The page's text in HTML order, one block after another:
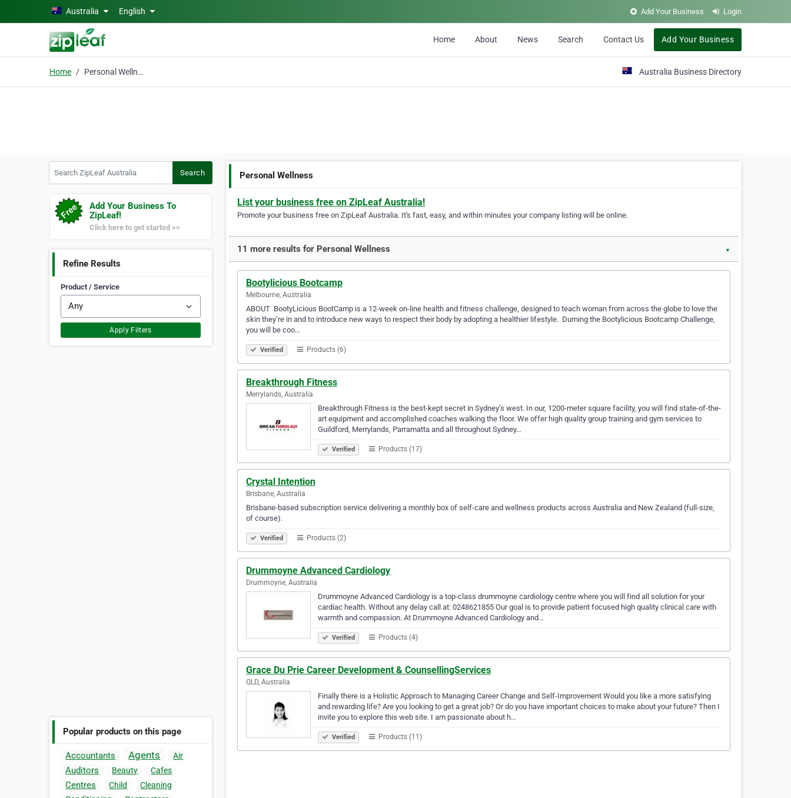
Skip to main contentAustralia English Add Your Business Login
Home About News Search Contact Us Add Your Business
Home Personal Wellness Australia Business Directory
Search
Add Your Business To
ZipLeaf!
Click here to get started >>
Refine Results
Product / Service
Apply Filters
Popular products on this page
Accountants Agents Air
Auditors Beauty Cafes
Centres Child
Cleaning
Personal Wellness
List your business free on ZipLeaf Australia!
Promote your business free on ZipLeaf Australia. It's fast, easy, and within minutes your company listing will be online.
11 more results for Personal Wellness ▼
Bootylicious Bootcamp
Melbourne, Australia
ABOUT ​ BootyLicious BootCamp is a 12-week on-line health and fitness challenge, designed to teach woman from across the globe to love the
skin they’re in and to introduce new ways to respect their body by adopting a healthier lifestyle. ​ Durning the Bootylicious Bootcamp Challenge,
you will be coo…
Verified Products (6)
Breakthrough Fitness
Merrylands, Australia
Breakthrough Fitness is the best-kept secret in Sydney’s west. In our, 1200-meter square facility, you will find state-of-the-
art equipment and accomplished coaches walking the floor. We offer high quality group training and gym services to
Guildford, Merrylands, Parramatta and all throughout Sydney…
Verified Products (17)
Crystal Intention
Brisbane, Australia
Brisbane-based subscription service delivering a monthly box of self-care and wellness products across Australia and New Zealand (full-size,
of course).
Verified Products (2)
Drummoyne Advanced Cardiology
Drummoyne, Australia
Drummoyne Advanced Cardiology is a top-class drummoyne cardiology centre where you will find all solution for your
cardiac health. Without any delay call at: 0248621855 Our goal is to provide patient focused high quality clinical care with
warmth and compassion. At Drummoyne Advanced Cardiology and…
Verified Products (4)
Grace Du Prie Career Development & CounsellingServices
QLD, Australia
Finally there is a Holistic Approach to Managing Career Change and Self-Improvement Would you like a more satisfying
and rewarding life? Are you looking to get a great job? Or do you have important choices to make about your future? Then I
invite you to explore this web site. I am passionate about h…
Verified Products (11)